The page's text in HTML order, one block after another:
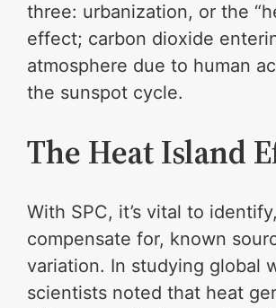
three: urbanization, or the
effect; carbon dioxide
atmosphere due to human
the sunspot cycle.
The Heat Island
With SPC, it’s vital to
compensate for, known
variation. In studying global
scientists noted that heat